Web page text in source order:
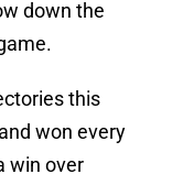
down the
this
won every
win over